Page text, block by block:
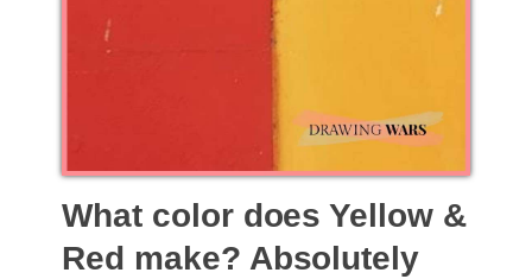
What color does Yellow &
Red make? Absolutely